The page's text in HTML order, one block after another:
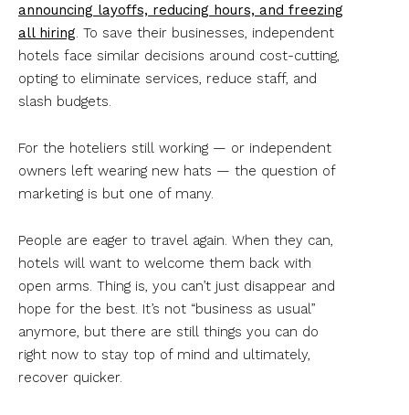
announcing layoffs, reducing hours, and freezing
all hiring. To save their businesses, independent
hotels face similar decisions around cost-cutting,
opting to eliminate services, reduce staff, and
slash budgets.
For the hoteliers still working — or independent
owners left wearing new hats — the question of
marketing is but one of many.
People are eager to travel again. When they can,
hotels will want to welcome them back with
open arms. Thing is, you can’t just disappear and
hope for the best. It’s not “business as usual”
anymore, but there are still things you can do
right now to stay top of mind and ultimately,
recover quicker.